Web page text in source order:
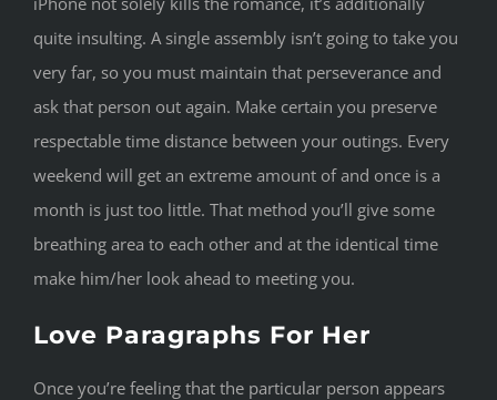
quite insulting. A single assembly isn’t going to take you
very far, so you must maintain that perseverance and
ask that person out again. Make certain you preserve
respectable time distance between your outings. Every
weekend will get an extreme amount of and once is a
month is just too little. That method you’ll give some
breathing area to each other and at the identical time
make him/her look ahead to meeting you.
Love Paragraphs For Her
Once you’re feeling that the particular person appears